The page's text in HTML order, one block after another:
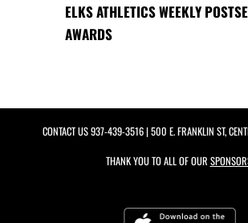
ELKS ATHLETICS WEEKLY
AWARDS
CONTACT US937-439-3516| 500 E. FRANKLIN ST,
THANK YOU TO ALL OF OUR